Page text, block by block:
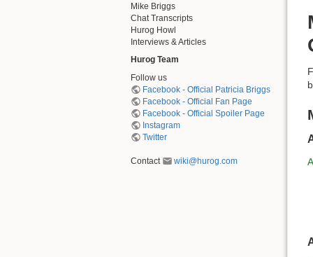
Mike Briggs
Chat Transcripts
Hurog Howl
Interviews & Articles
Hurog Team
Follow us
Facebook - Official Patricia Briggs
Facebook - Official Fan Page
Facebook - Official Spoiler Page
Instagram
Twitter
Contact wiki@hurog.com